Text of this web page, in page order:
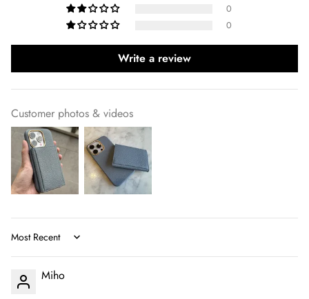
0
0
Write a review
Customer photos & videos
Sort by
Miho